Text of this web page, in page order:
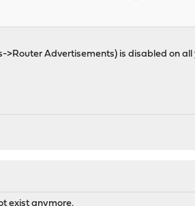
Advertisements) is disabled on all
exist anymore.